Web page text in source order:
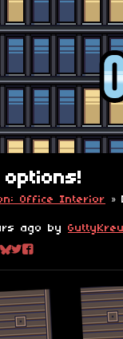
Office Interior »
ago by
Share on Bluesky
Share on Twitter
Share on